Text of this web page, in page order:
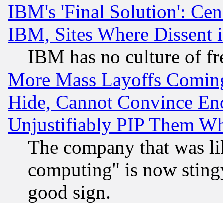
IBM's 'Final Solution':
IBM, Sites Where Dissent
IBM has no culture of
More Mass Layoffs
Hide, Cannot Convince
Unjustifiably PIP Them
The company that was
computing" is now
good sign.